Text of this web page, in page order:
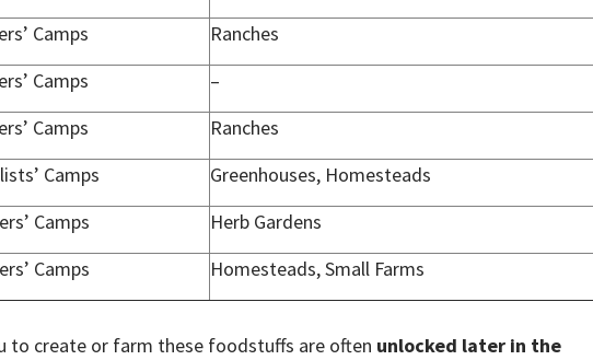
Camps
Ranches
Camps
–
Camps
Ranches
Camps
Greenhouses, Homesteads
Camps
Herb Gardens
Camps Homesteads, Small Farms
to create or farm these foodstuffs are often unlocked later in the